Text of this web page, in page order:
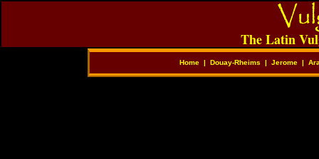
The Latin
Home | Douay-Rheims | Jerome |